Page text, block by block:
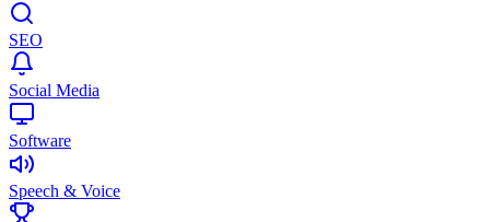
SEO
Social Media
Software
Speech & Voice